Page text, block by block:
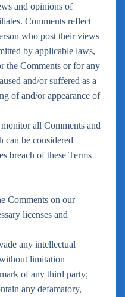
and opinions of
Comments reflect
who post their views
by applicable laws,
the Comments or for any
and/or suffered as a
of and/or appearance of
all Comments and
can be considered
breach of these Terms
Comments on our
licenses and
any intellectual
limitation
of any third party;
any defamatory,